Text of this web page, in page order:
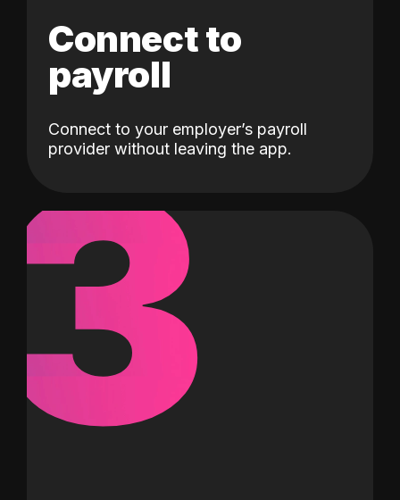
Connect to
payroll
Connect to your employer’s payroll
provider without leaving the app.
3